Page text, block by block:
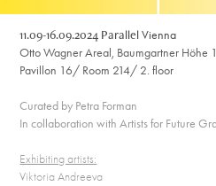
11.09-16.09.2024 ParallelVienna
Otto Wagner Areal, Baumgartner Höhe
Pavillon 16/ Room 214/ 2. floor
Curated by Petra Forman
In collaboration with Artists for Future
Exhibiting artists:
Viktoria Andreeva